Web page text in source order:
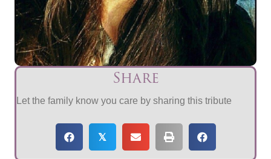
Share
Let the family know you care by sharing this tribute
𝕏